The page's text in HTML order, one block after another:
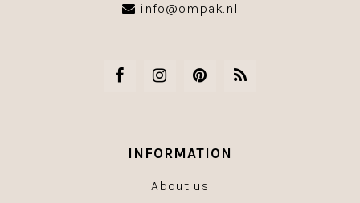
info@ompak.nl
INFORMATION
About us